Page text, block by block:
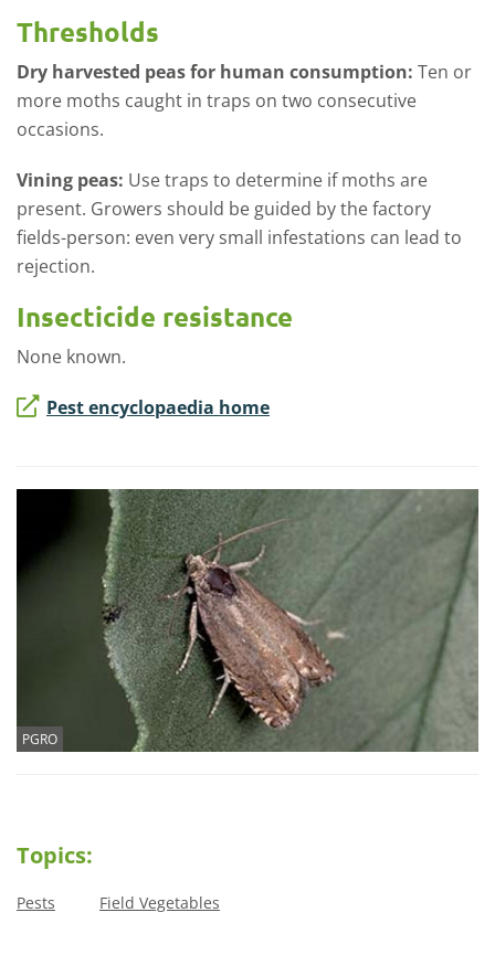
Thresholds
Dry harvested peas for human consumption: Ten or
more moths caught in traps on two consecutive
occasions.
Vining peas: Use traps to determine if moths are
present. Growers should be guided by the factory
fields-person: even very small infestations can lead to
rejection.
Insecticide resistance
None known.
Pest encyclopaedia home
PGRO
Topics:
Pests Field Vegetables